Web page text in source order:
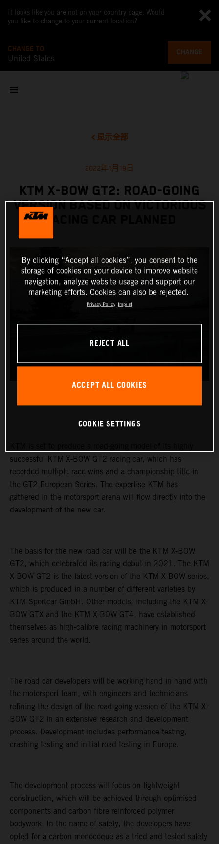
It looks like you are not on your country page. Would
you like to change to your current location?
CHANGE TO
United States
CHANGE
显示全部
2022年1月19日
KTM X-BOW GT2: ROAD-GOING
VERSION BASED ON VICTORIOUS
RACING CAR PLANNED
successful KTM X-BOW GT2 racing car, which has
recorded multiple race wins and a championship title in
the GT2 European Series. The expertise KTM has
gathered in the motorsport arena will flow directly into the
development of the new car.
The basis for the new road car will be the KTM X-BOW
GT2, which celebrated its racing debut in 2021. The KTM
X-BOW GT2 is the latest version of the KTM X-BOW series,
which is produced in a number of different varieties by
KTM Sportcar GmbH. Other models, including the KTM X-
BOW GTX and the KTM X-BOW GT4, have established
themselves as high-calibre racing machinery in motorsport
series around the world.
The road car developers will be working hand in hand with
the motorsport team, with engineers and technicians
refining the design of the road-going version of the KTM X-
BOW GT2 in an extensive research and development
process. Development includes performance testing,
crashing testing and initial road testing in Europe.
The development process will focus on lightweight
construction, which will be achieved through optimised
components and carbon fibre reinforced polymer
bodywork. In the name of safety, the developers have
opted for a carbon monocoque as a tried-and-tested safety
By clicking “Accept all cookies”, you consent to the
storage of cookies on your device to improve website
navigation, analyze website usage and support our
marketing efforts. Cookies can also be rejected.
Privacy Policy Imprint
REJECT ALL
ACCEPT ALL COOKIES
COOKIE SETTINGS